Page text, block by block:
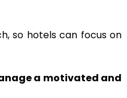
so hotels can focus on
a motivated and